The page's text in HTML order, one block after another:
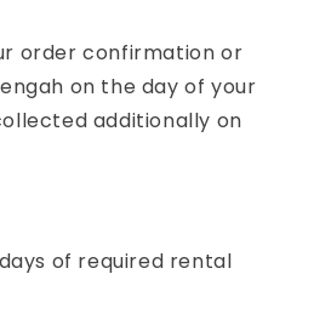
order confirmation or
on the day of your
additionally on
of required rental